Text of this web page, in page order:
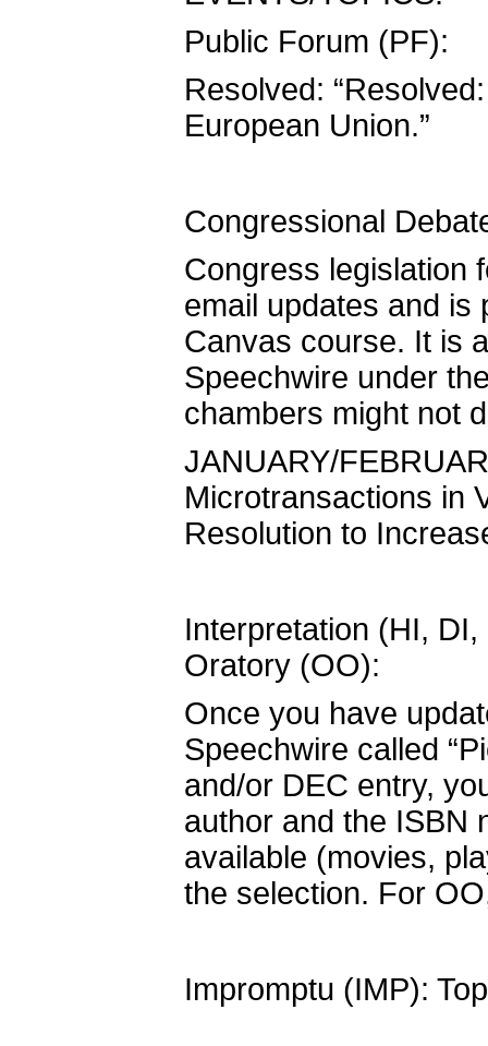
Public Forum (PF):
Resolved:
European Union.”
Congressional
Congress legislation
email updates and is
Canvas course. It is
Speechwire under
chambers might not
JANUARY/
Microtransactions in
Resolution to
Interpretation (HI,
Oratory (OO):
Once you have
Speechwire called
and/or DEC entry,
author and the ISBN
available (movies,
the selection. For
Impromptu (IMP):